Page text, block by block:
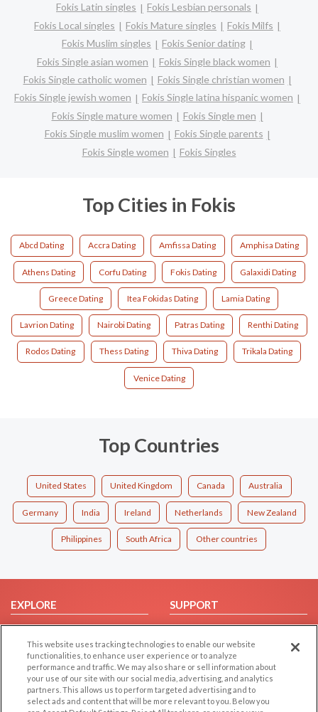
Fokis Latin singles
Fokis Lesbian personals
Fokis Local singles
Fokis Mature singles
Fokis Milfs
Fokis Muslim singles
Fokis Senior dating
Fokis Single asian women
Fokis Single black women
Fokis Single catholic women
Fokis Single christian women
Fokis Single jewish women
Fokis Single latina hispanic women
Fokis Single mature women
Fokis Single men
Fokis Single muslim women
Fokis Single parents
Fokis Single women
Fokis Singles
Top Cities in Fokis
Abcd Dating Accra Dating Amfissa Dating Amphisa Dating
Athens Dating Corfu Dating Fokis Dating Galaxidi Dating
Greece Dating Itea Fokidas Dating Lamia Dating
Lavrion Dating Nairobi Dating Patras Dating Renthi Dating
Rodos Dating Thess Dating Thiva Dating Trikala Dating
Venice Dating
Top Countries
United States United Kingdom Canada Australia
Germany India Ireland Netherlands New Zealand
Philippines South Africa Other countries
EXPLORE
Browse by Category
Browse by Country
Dating Blog
Forum/Topic
SUPPORT
Help/FAQ
Contact Us
This website uses tracking technologies to enable our website
functionalities, to enhance user experience or to analyze
performance and traffic. We may also share or sell information about
your use of our site with our social media, advertising, and analytics
partners. This allows us to perform targeted advertising and to
select ads and content that will be more relevant to you. Below you